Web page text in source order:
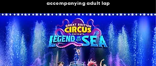
accompanying adult lap